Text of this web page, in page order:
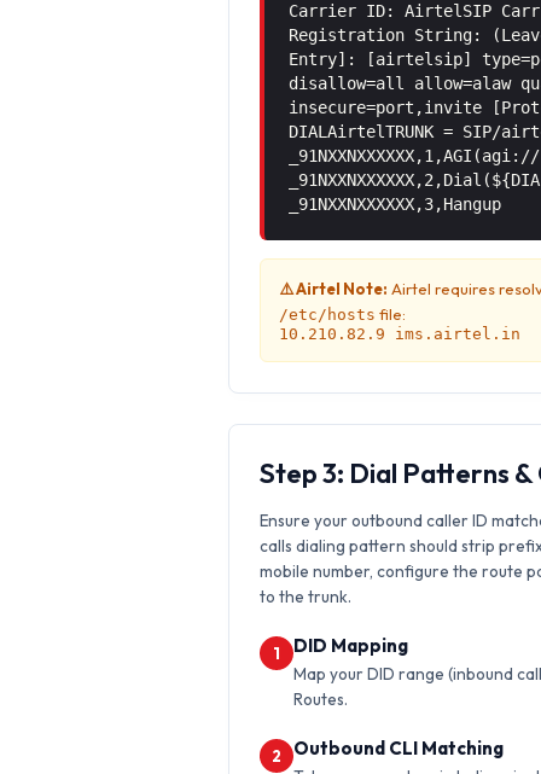
Carrier ID: AirtelSIP
Registration String:
Entry]: [airtelsip]
disallow=all allow=alaw
insecure=port,invite
DIALAirtelTRUNK = SIP/
_91NXXNXXXXXX,3,Hangup
⚠️ Airtel Note: Airtel requires
/etc/hosts file:
10.210.82.9 ims.airtel.in
Step 3: Dial Patterns
Ensure your outbound caller ID
calls dialing pattern should strip
mobile number, configure the route
to the trunk.
1 DID Mapping
Map your DID range (inbound
Routes.
2 Outbound CLI Matching